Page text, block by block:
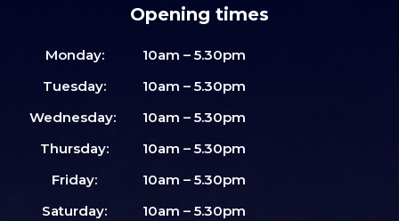
Opening times
Monday:
10am – 5.30pm
Tuesday:
10am – 5.30pm
Wednesday:
10am – 5.30pm
Thursday:
10am – 5.30pm
Friday:
10am – 5.30pm
Saturday:
10am – 5.30pm